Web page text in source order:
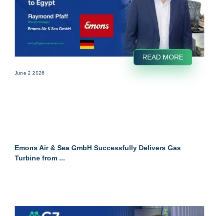
READ MORE
June 2 2026
Emons Air & Sea GmbH Successfully Delivers Gas
Turbine from ...